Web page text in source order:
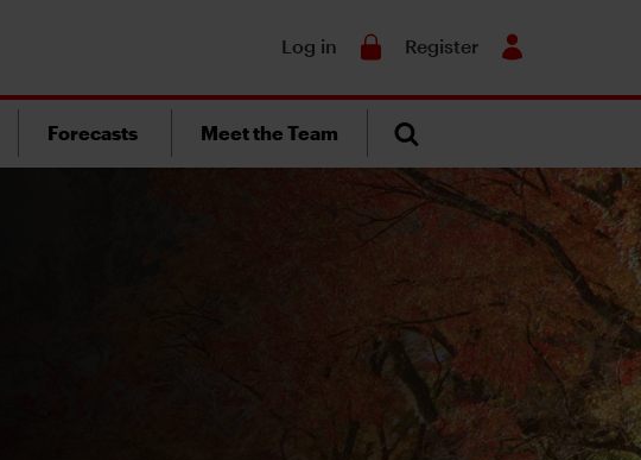
Log in Register
Forecasts Meet the Team